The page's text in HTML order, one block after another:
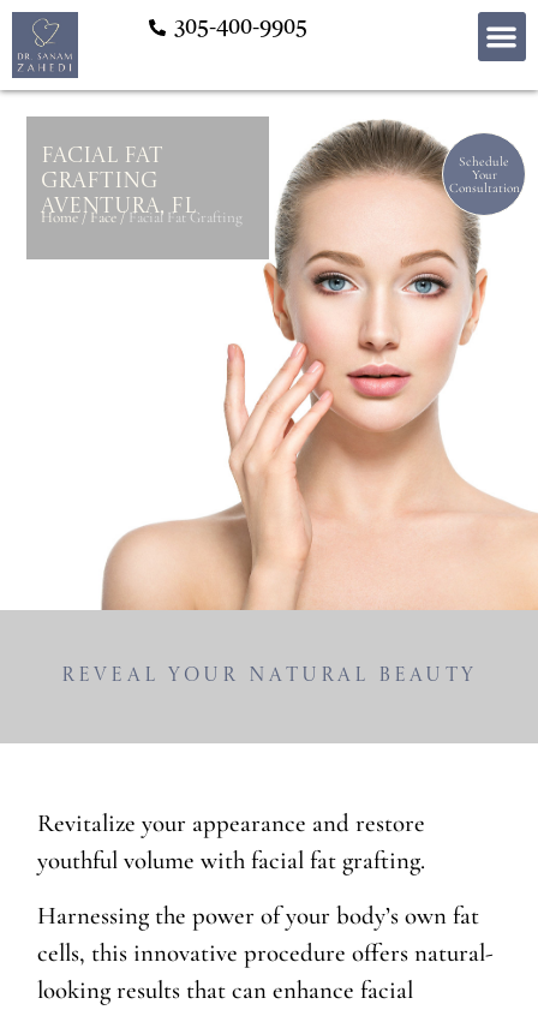
305-400-9905
Schedule
Your
Consultation
Facial Fat
Grafting
Aventura, FL
Home/Face/Facial Fat Grafting
Reveal Your Natural Beauty
Revitalize your appearance and restore
youthful volume with facial fat grafting.
Harnessing the power of your body’s own fat
cells, this innovative procedure offers natural-
looking results that can enhance facial